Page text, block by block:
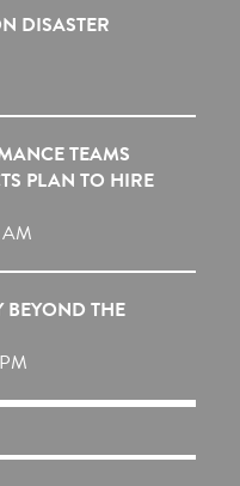
DISASTER
TEAMS
PLAN TO HIRE
BEYOND THE